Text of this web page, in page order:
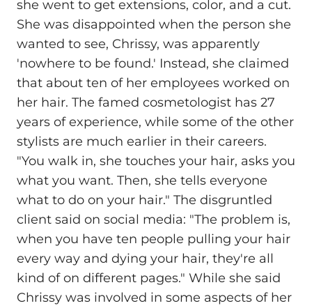
she went to get extensions, color, and a cut.
She was disappointed when the person she
wanted to see, Chrissy, was apparently
'nowhere to be found.' Instead, she claimed
that about ten of her employees worked on
her hair. The famed cosmetologist has 27
years of experience, while some of the other
stylists are much earlier in their careers.
"You walk in, she touches your hair, asks you
what you want. Then, she tells everyone
what to do on your hair." The disgruntled
client said on social media: "The problem is,
when you have ten people pulling your hair
every way and dying your hair, they're all
kind of on different pages." While she said
Chrissy was involved in some aspects of her